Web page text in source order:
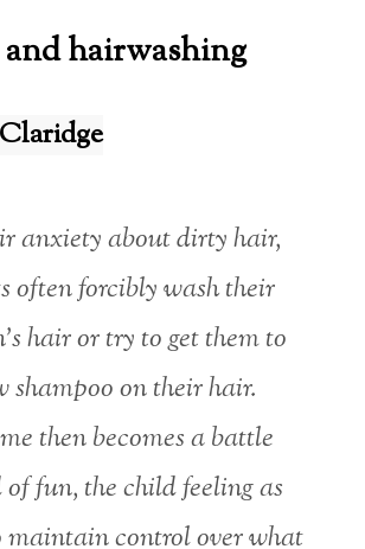
hairwashing
anxiety about dirty hair,
often forcibly wash their
hair or try to get them to
shampoo on their hair.
then becomes a battle
fun, the child feeling as
control over what